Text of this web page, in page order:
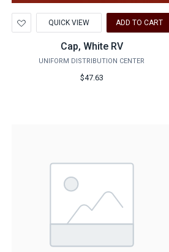
to
QUICK VIEW ADD TO CART
Cap, White RV
UNIFORM DISTRIBUTION CENTER
$47.63